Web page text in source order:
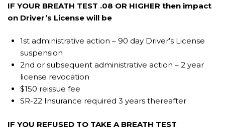
IF YOUR BREATH TEST .08 OR HIGHER then impact
on Driver’s License will be
1st administrative action – 90 day Driver’s License
suspension
2nd or subsequent administrative action – 2 year
license revocation
$150 reissue fee
SR-22 Insurance required 3 years thereafter
IF YOU REFUSED TO TAKE A BREATH TEST